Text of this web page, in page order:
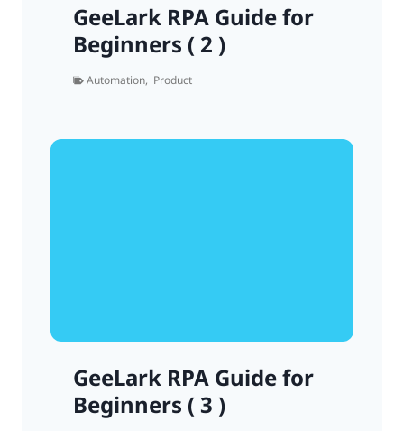
GeeLark RPA Guide for
Beginners ( 2 )
Automation, Product
GeeLark RPA Guide for
Beginners ( 3 )